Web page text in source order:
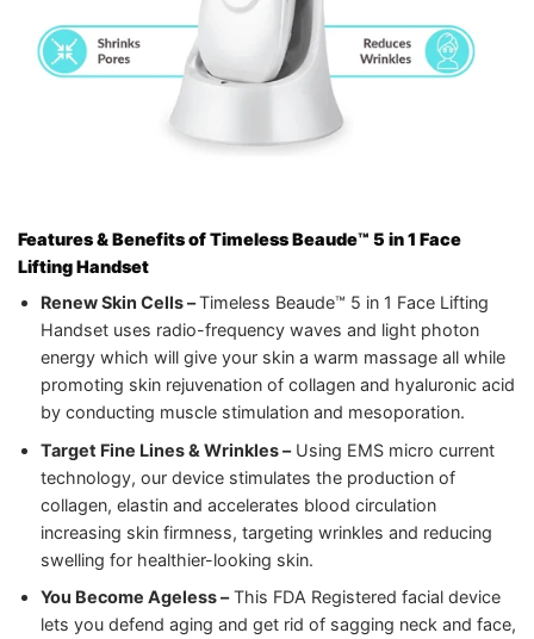
Features & Benefits of Timeless Beaude™ 5 in 1 Face
Lifting Handset
Renew Skin Cells –Timeless Beaude™ 5 in 1 Face Lifting
Handset uses radio-frequency waves and light photon
energy which will give your skin a warm massage all while
promoting skin rejuvenation of collagen and hyaluronic acid
by conducting muscle stimulation and mesoporation.
Target Fine Lines & Wrinkles –Using EMS micro current
technology, our device stimulates the production of
collagen, elastin and accelerates blood circulation
increasing skin firmness, targeting wrinkles and reducing
swelling for healthier-looking skin.
You Become Ageless –This FDA Registered facial device
lets you defend aging and get rid of sagging neck and face,